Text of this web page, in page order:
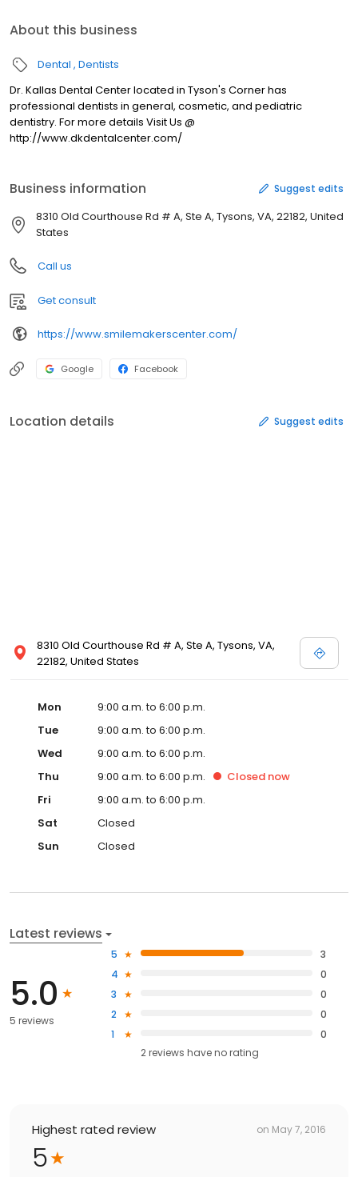
About this business
Dental Dentists
Dr. Kallas Dental Center located in Tyson's Corner has
professional dentists in general, cosmetic, and pediatric
dentistry. For more details Visit Us @
http://www.dkdentalcenter.com/
Business information Suggest edits
8310 Old Courthouse Rd # A, Ste A, Tysons, VA, 22182, United
States
Call us
Get consult
https://www.smilemakerscenter.com/
Google Facebook
Location details Suggest edits
8310 Old Courthouse Rd # A, Ste A, Tysons, VA,
22182, United States
Mon
9:00 a.m. to 6:00 p.m.
Tue
9:00 a.m. to 6:00 p.m.
Wed
9:00 a.m. to 6:00 p.m.
Thu
9:00 a.m. to 6:00 p.m. Closed now
Fri
9:00 a.m. to 6:00 p.m.
Sat
Closed
Sun
Closed
Latest reviews
5.0
5 reviews
5
3
4
0
3
0
2
0
1
0
2reviews haveno rating
Highest rated review on May 7, 2016
5